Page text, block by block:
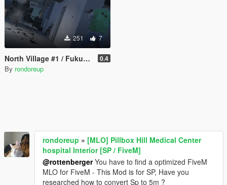
251 7
North Village #1 / Fukuoka Urban [MENYOO] 0.4
By rondoreup
rondoreup » [MLO] Pillbox Hill Medical Center
hospital Interior [SP / FiveM]
@rottenbergerYou have to find a optimized FiveM
MLO for FiveM - This Mod is for SP, Have you
researched how to convert Sp to 5m ?